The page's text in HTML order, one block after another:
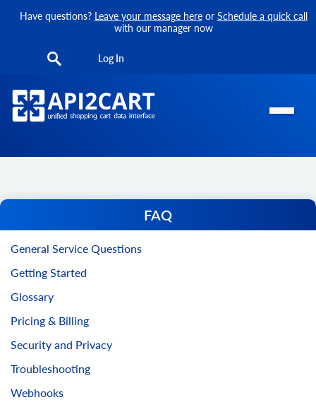
Have questions? Leave your message hereor Schedule a quick call
with our manager now
Log In
FAQ
General Service Questions
Getting Started
Glossary
Pricing & Billing
Security and Privacy
Troubleshooting
Webhooks